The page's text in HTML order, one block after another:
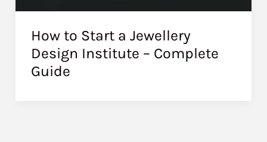
How to Start a Jewellery
Design Institute – Complete
Guide